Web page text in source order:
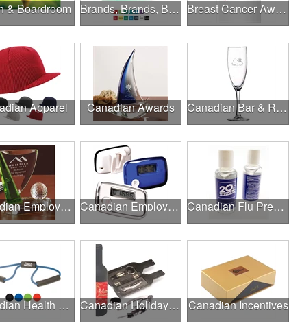
& Boardroom Brands, Brands, Brands Breast Cancer Awareness
Apparel Canadian Awards Canadian Bar & Restaurant Openings
Canadian Employee Incentive Programs Canadian Employee Wellness Programs Canadian Flu Prevention
Canadian Health & Fitness Fairs Canadian Holiday Gifts Canadian Incentives